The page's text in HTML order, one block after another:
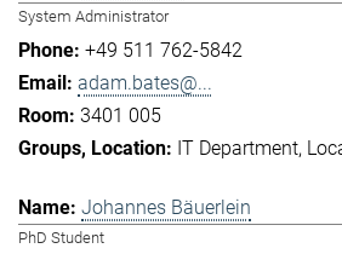
System Administrator
+49 511 762-5842
adam.bates@...
3401 005
IT Department
Johannes Bäuerlein
PhD Student